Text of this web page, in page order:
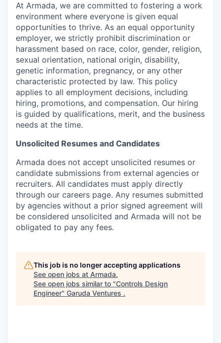
At Armada, we are committed to fostering a work
environment where everyone is given equal
opportunities to thrive. As an equal opportunity
employer, we strictly prohibit discrimination or
harassment based on race, color, gender, religion,
sexual orientation, national origin, disability,
genetic information, pregnancy, or any other
characteristic protected by law. This policy
applies to all employment decisions, including
hiring, promotions, and compensation. Our hiring
is guided by qualifications, merit, and the business
needs at the time.
Unsolicited Resumes and Candidates
Armada does not accept unsolicited resumes or
candidate submissions from external agencies or
recruiters. All candidates must apply directly
through our careers page. Any resumes submitted
by agencies without a prior signed agreement will
be considered unsolicited and Armada will not be
obligated to pay any fees.
This job is no longer accepting applications
See open jobs at Armada.
See open jobs similar to "Controls Design
Engineer" Garuda Ventures .